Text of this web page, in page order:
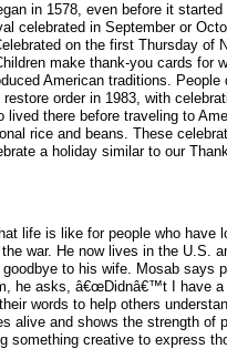
in 1578, even before it
in September or
on the first Thursday of
make thank-you cards for
American traditions.
order in 1983, with
there before traveling to
rice and beans. These
a holiday similar to our
life is like for people who
war. He now lives in the U.S.
to his wife. Mosab says
he asks, â€œDidnâ€™t I have
words to help others
and shows the strength of
creative to express